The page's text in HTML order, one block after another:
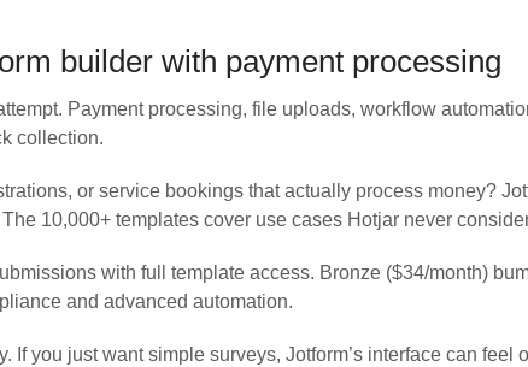
builder with payment processing
Payment processing, file uploads, workflow
collection.
or service bookings that actually process money?
10,000+ templates cover use cases Hotjar never
with full template access. Bronze ($34/month)
and advanced automation.
If you just want simple surveys, Jotform’s interface can